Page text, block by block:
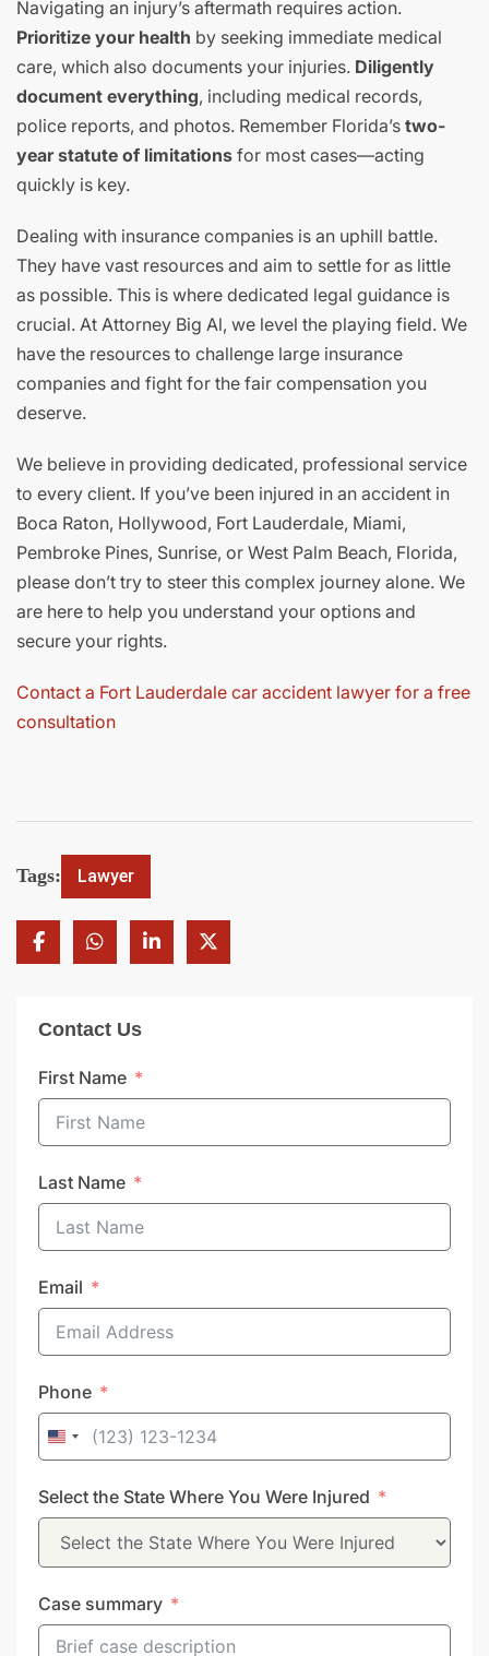
Navigating an injury’s aftermath requires action.
Prioritize your health by seeking immediate medical
care, which also documents your injuries. Diligently
document everything, including medical records,
police reports, and photos. Remember Florida’s two-
year statute of limitations for most cases—acting
quickly is key.
Dealing with insurance companies is an uphill battle.
They have vast resources and aim to settle for as little
as possible. This is where dedicated legal guidance is
crucial. At Attorney Big Al, we level the playing field. We
have the resources to challenge large insurance
companies and fight for the fair compensation you
deserve.
We believe in providing dedicated, professional service
to every client. If you’ve been injured in an accident in
Boca Raton, Hollywood, Fort Lauderdale, Miami,
Pembroke Pines, Sunrise, or West Palm Beach, Florida,
please don’t try to steer this complex journey alone. We
are here to help you understand your options and
secure your rights.
Contact a Fort Lauderdale car accident lawyer for a free
consultation
Tags: Lawyer
Contact Us
First Name
Last Name
Email
Phone
United
+1
Select the State Where You Were Injured
Case summary